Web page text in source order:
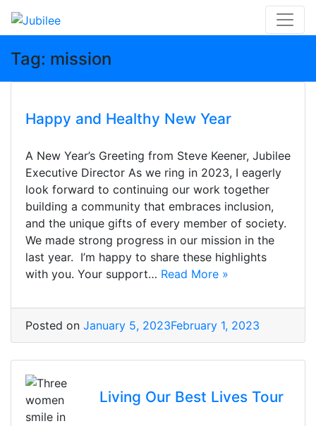
Tag: mission
Happy and Healthy New Year
A New Year’s Greeting from Steve Keener, Jubilee
Executive Director As we ring in 2023, I eagerly
look forward to continuing our work together
building a community that embraces inclusion,
and the unique gifts of every member of society.
We made strong progress in our mission in the
last year. I’m happy to share these highlights
with you. Your support… Read More »
Posted on January 5, 2023February 1, 2023
Living Our Best Lives Tour